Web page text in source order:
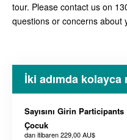
tour. Please contact us on
questions or concerns about
İki adımda
Sayısını Girin Participants
Çocuk
dan itibaren229,00 AU$